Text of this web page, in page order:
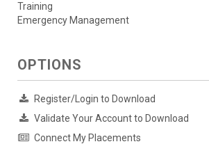
Training
Emergency Management
OPTIONS
Register/Login to Download
Validate Your Account to Download
Connect My Placements